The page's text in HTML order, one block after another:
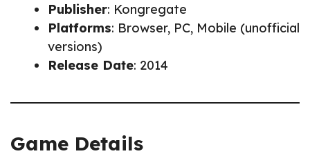
Publisher: Kongregate
Platforms: Browser, PC, Mobile (unofficial
versions)
Release Date: 2014
Game Details